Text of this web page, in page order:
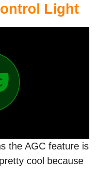
Light
the AGC feature is
cool because